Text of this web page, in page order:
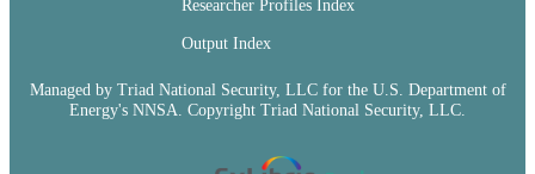
Researcher Profiles Index
Output Index
Managed by Triad National Security, LLC for the U.S. Department of
Energy's NNSA. Copyright Triad National Security, LLC.